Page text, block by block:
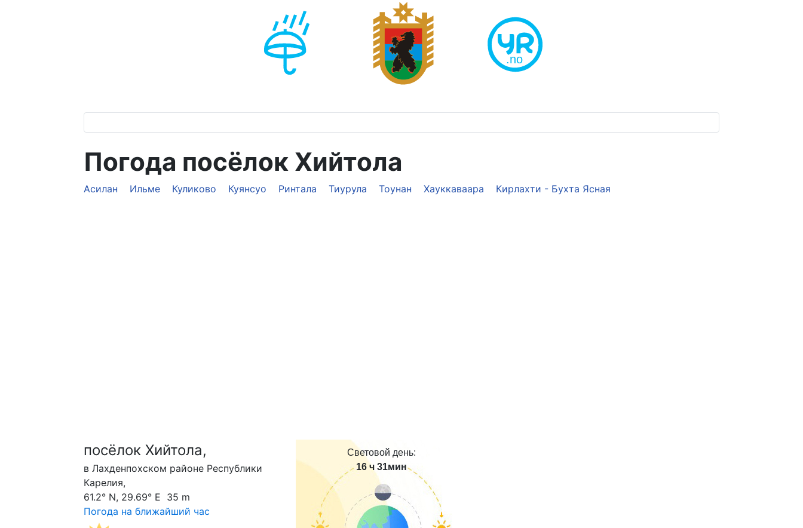
Погода посёлок Хийтола
Асилан Ильме Куликово Куянсуо Ринтала Тиурула Тоунан Хауккаваара Кирлахти - Бухта Ясная
посёлок Хийтола,
в Лахденпохском районе Республики
Карелия,
61.2° N, 29.69° E 35 m
Погода на ближайший час
Световой день:
16 ч 31мин